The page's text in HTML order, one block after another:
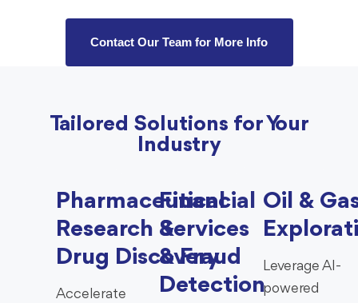
Contact Our Team for More Info
Tailored Solutions for Your
Industry
Pharmaceutical
Research &
Drug Discovery
Accelerate
Financial
Services
& Fraud
Detection
Oil &
Leverage AI-
powered